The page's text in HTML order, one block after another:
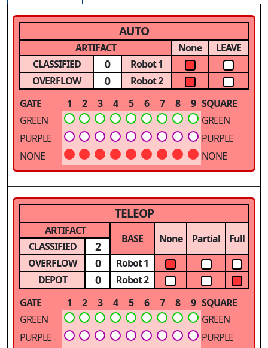
AUTO
ARTIFACT None
LEAVE
CLASSIFIED
0
Robot 1
OVERFLOW
0
Robot 2
GATE
1 2 3 4 5 6 7 8 9 SQUARE
GREEN
GREEN
PURPLE
PURPLE
NONE
NONE
TELEOP
ARTIFACT
BASE None Partial Full
CLASSIFIED 2
OVERFLOW 0
Robot 1
DEPOT
0
Robot 2
GATE
1 2 3 4 5 6 7 8 9 SQUARE
GREEN
GREEN
PURPLE
PURPLE